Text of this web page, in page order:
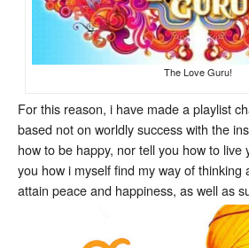
The Love Guru!
For this reason, i have made a playlist
based not on worldly success with the
how to be happy, nor tell you how to live
you how i myself find my way of
attain peace and happiness, as well as